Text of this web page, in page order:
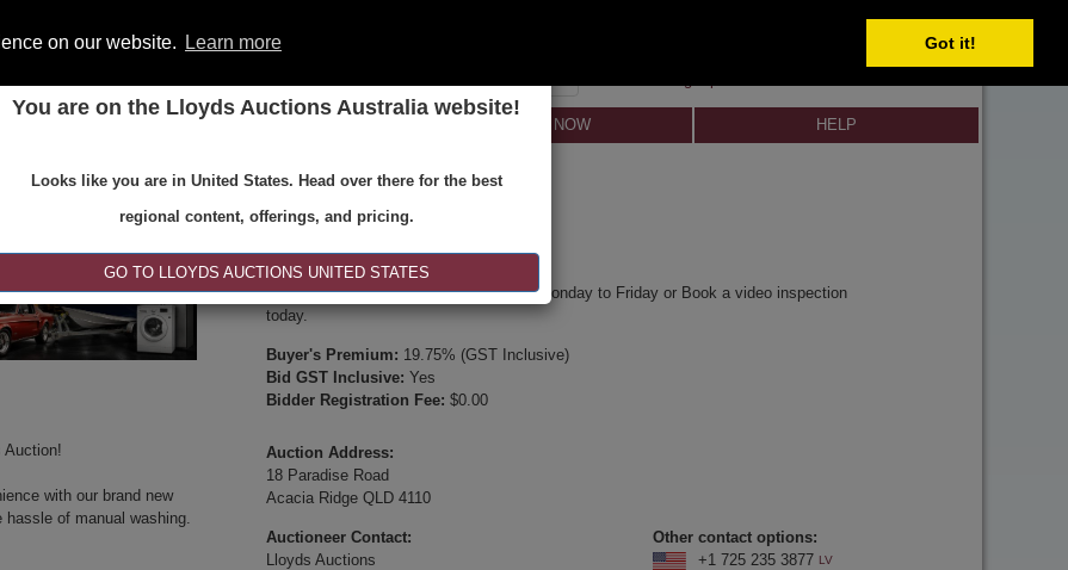
on our website. Learn more Got it!
You are on the Lloyds Auctions Australia website!
Looks like you are in United States. Head over there for the best
regional content, offerings, and pricing.
GO TO LLOYDS AUCTIONS UNITED STATES
SELL NOW HELP
Auction!
with our brand new
of manual washing.
Type:
Internet & Absentee Bidding Only
Date:
16-Oct-2024 10:00
Inspection Times:
Available between 8:30am and 4:30pm Monday to Friday or Book a video inspection
today.
Buyer's Premium: 19.75% (GST Inclusive)
Bid GST Inclusive: Yes
Bidder Registration Fee: $0.00
Auction Address:
18 Paradise Road
Acacia Ridge QLD 4110
Auctioneer Contact:
Lloyds Auctions
Other contact options:
+1 725 235 3877 LV